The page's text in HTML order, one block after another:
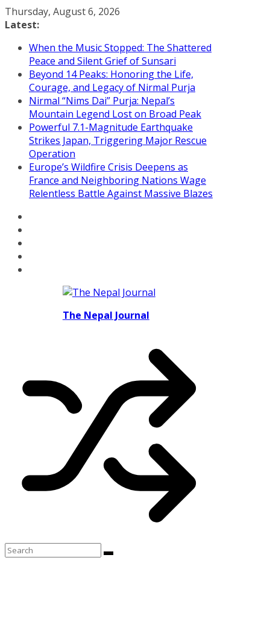
Skip
to
Thursday, August 6, 2026
Latest:
When the Music Stopped: The Shattered
Peace and Silent Grief of Sunsari
Beyond 14 Peaks: Honoring the Life,
Courage, and Legacy of Nirmal Purja
Nirmal “Nims Dai” Purja: Nepal’s
Mountain Legend Lost on Broad Peak
Powerful 7.1-Magnitude Earthquake
Strikes Japan, Triggering Major Rescue
Operation
Europe’s Wildfire Crisis Deepens as
France and Neighboring Nations Wage
Relentless Battle Against Massive Blazes
The Nepal Journal